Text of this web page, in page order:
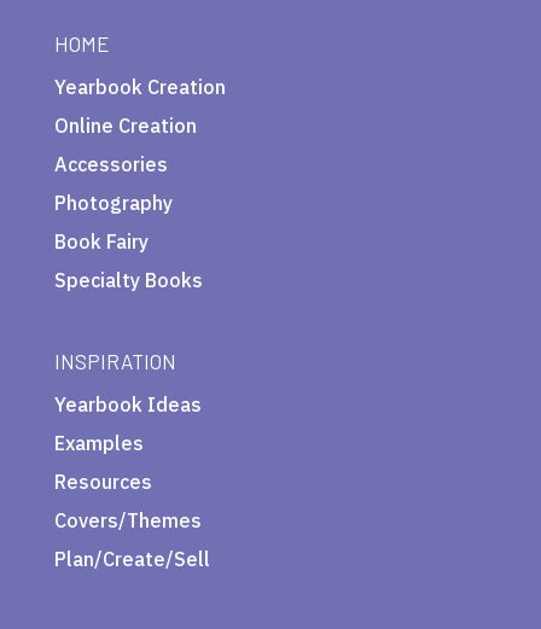
HOME
Yearbook Creation
Online Creation
Accessories
Photography
Book Fairy
Specialty Books
INSPIRATION
Yearbook Ideas
Examples
Resources
Covers/Themes
Plan/Create/Sell